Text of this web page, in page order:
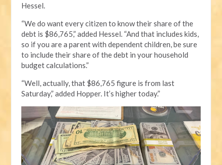
Hessel.
“We do want every citizen to know their share of the
debt is $86,765,” added Hessel. “And that includes kids,
so if you are a parent with dependent children, be sure
to include their share of the debt in your household
budget calculations.”
“Well, actually, that $86,765 figure is from last
Saturday,” added Hopper. It’s higher today.”